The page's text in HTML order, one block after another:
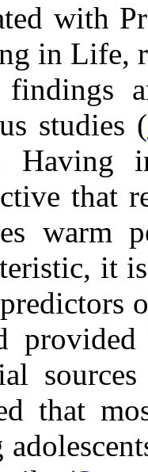
with
in Life,
findings
studies (
Having
that
warm
it
that